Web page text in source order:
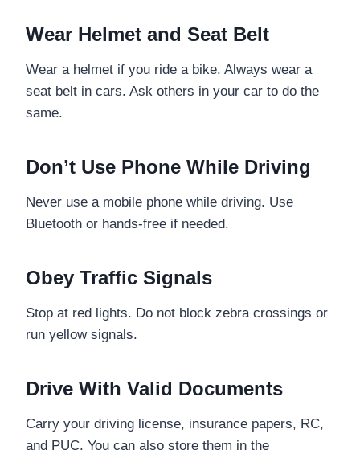
Wear Helmet and Seat Belt
Wear a helmet if you ride a bike. Always wear a
seat belt in cars. Ask others in your car to do the
same.
Don’t Use Phone While Driving
Never use a mobile phone while driving. Use
Bluetooth or hands-free if needed.
Obey Traffic Signals
Stop at red lights. Do not block zebra crossings or
run yellow signals.
Drive With Valid Documents
Carry your driving license, insurance papers, RC,
and PUC. You can also store them in the